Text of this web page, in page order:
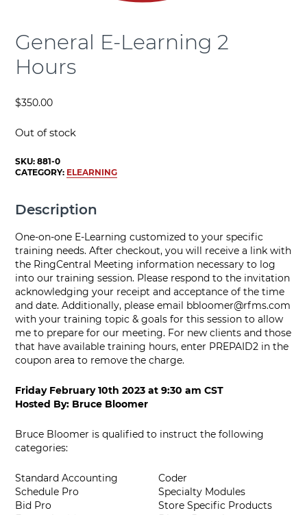
General E-Learning 2
Hours
$350.00
Out of stock
SKU:881-0
CATEGORY: ELEARNING
Description
One-on-one E-Learning customized to your specific
training needs. After checkout, you will receive a link with
the RingCentral Meeting information necessary to log
into our training session. Please respond to the invitation
acknowledging your receipt and acceptance of the time
and date. Additionally, please email bbloomer@rfms.com
with your training topic & goals for this session to allow
me to prepare for our meeting. For new clients and those
that have available training hours, enter PREPAID2 in the
coupon area to remove the charge.
Friday February 10th 2023 at9:30 am CST
Hosted By: Bruce Bloomer
Bruce Bloomer is qualified to instruct the following
categories:
Standard Accounting
Schedule Pro
Bid Pro
Coder
Specialty Modules
Store Specific Products